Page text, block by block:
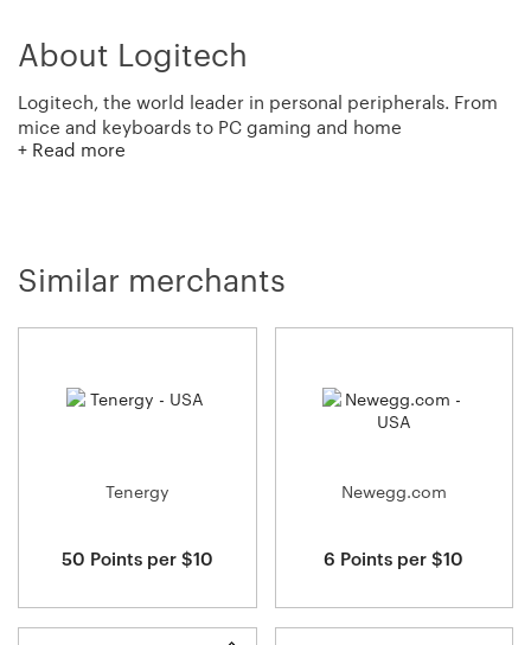
About Logitech
Logitech, the world leader in personal peripherals. From
mice and keyboards to PC gaming and home
entertainment, Logitech is focused on creating innovative
+ Read more
Similar merchants
Tenergy
50 Points per $10
Newegg.com
6 Points per $10